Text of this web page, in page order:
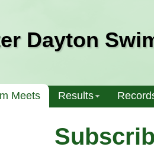
Dayton
Meets Results